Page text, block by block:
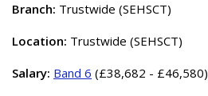
Branch: Trustwide (SEHSCT)
Location: Trustwide (SEHSCT)
Salary: Band 6 (£38,682 - £46,580)